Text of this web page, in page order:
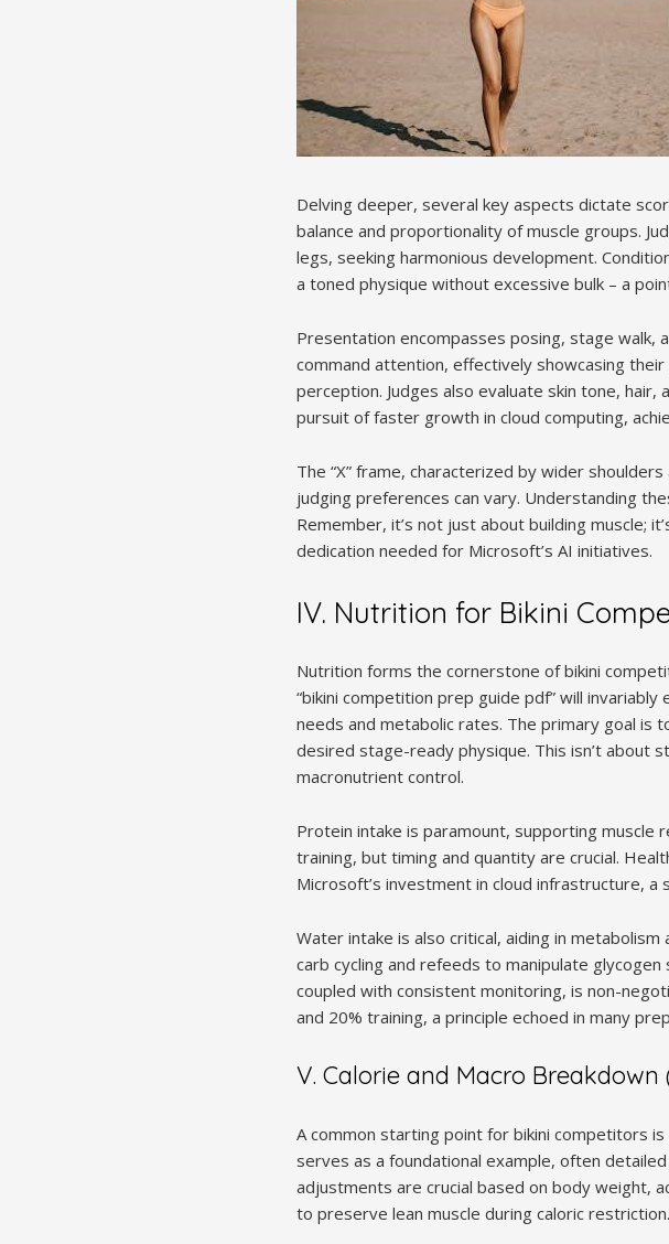
Delving deeper, several key aspects dictate
balance and proportionality of muscle groups.
legs, seeking harmonious development.
a toned physique without excessive bulk – a
Presentation encompasses posing, stage walk,
command attention, effectively showcasing
perception. Judges also evaluate skin tone, hair,
pursuit of faster growth in cloud computing,
The “X” frame, characterized by wider
judging preferences can vary. Understanding
Remember, it’s not just about building muscle;
dedication needed for Microsoft’s AI initiatives.
IV. Nutrition for Bikini
Nutrition forms the cornerstone of bikini
“bikini competition prep guide pdf” will
needs and metabolic rates. The primary goal is
desired stage-ready physique. This isn’t about
macronutrient control.
Protein intake is paramount, supporting
training, but timing and quantity are crucial.
Microsoft’s investment in cloud infrastructure,
Water intake is also critical, aiding in
carb cycling and refeeds to manipulate
coupled with consistent monitoring, is non-
and 20% training, a principle echoed in many
V. Calorie and Macro Breakdown
A common starting point for bikini competitors
serves as a foundational example, often
adjustments are crucial based on body weight,
to preserve lean muscle during caloric restriction.